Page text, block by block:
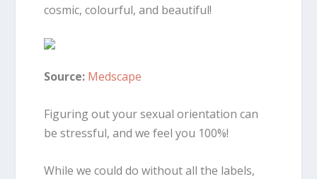
cosmic, colourful, and beautiful!
Source: Medscape
Figuring out your sexual orientation can
be stressful, and we feel you 100%!
While we could do without all the labels,